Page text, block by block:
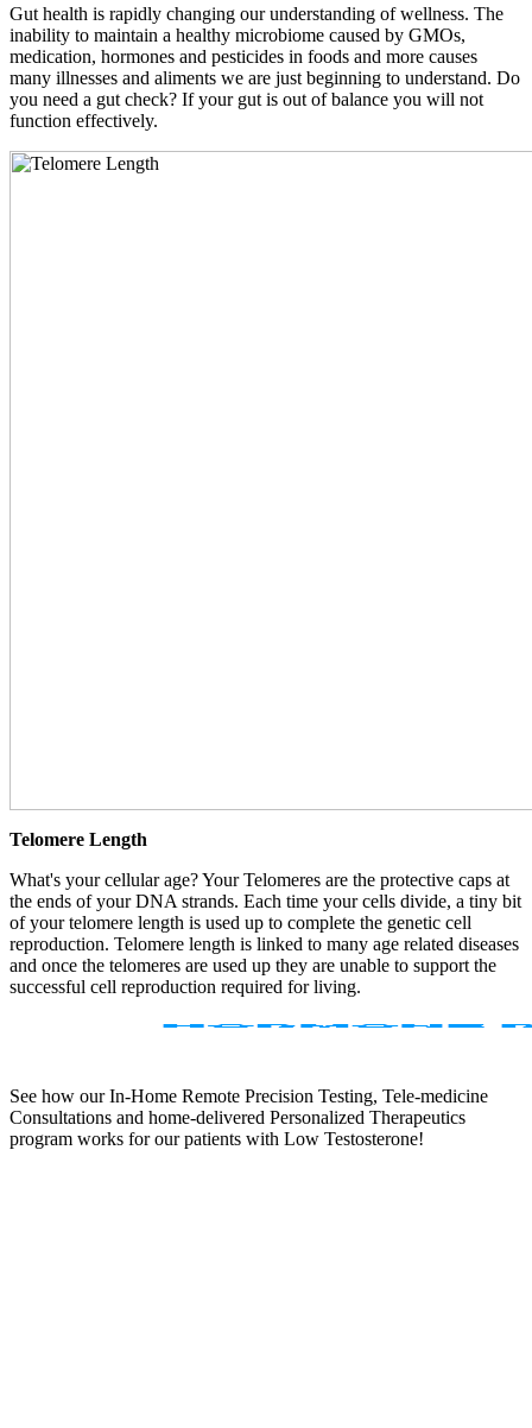
Gut health is rapidly changing our understanding of wellness. The
inability to maintain a healthy microbiome caused by GMOs,
medication, hormones and pesticides in foods and more causes
many illnesses and aliments we are just beginning to understand. Do
you need a gut check? If your gut is out of balance you will not
function effectively.
Telomere Length
What's your cellular age? Your Telomeres are the protective caps at
the ends of your DNA strands. Each time your cells divide, a tiny bit
of your telomere length is used up to complete the genetic cell
reproduction. Telomere length is linked to many age related diseases
and once the telomeres are used up they are unable to support the
successful cell reproduction required for living.
See how our In-Home Remote Precision Testing, Tele-medicine
Consultations and home-delivered Personalized Therapeutics
program works for our patients with Low Testosterone!